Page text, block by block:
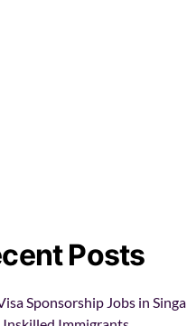
Posts
Sponsorship Jobs in